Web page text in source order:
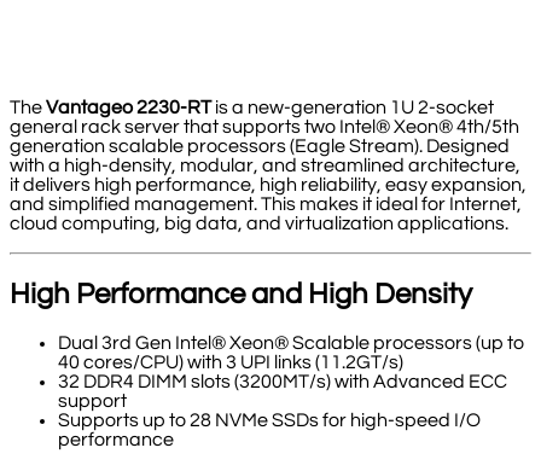
TheVantageo 2230-RTis a new-generation 1U 2-socket
general rack server that supports two Intel® Xeon® 4th/5th
generation scalable processors (Eagle Stream). Designed
with a high-density, modular, and streamlined architecture,
it delivers high performance, high reliability, easy expansion,
and simplified management. This makes it ideal for Internet,
cloud computing, big data, and virtualization applications.
High Performance and High Density
Dual 3rd Gen Intel® Xeon® Scalable processors (up to
40 cores/CPU) with 3 UPI links (11.2GT/s)
32 DDR4 DIMM slots (3200MT/s) with Advanced ECC
support
Supports up to 28 NVMe SSDs for high-speed I/O
performance